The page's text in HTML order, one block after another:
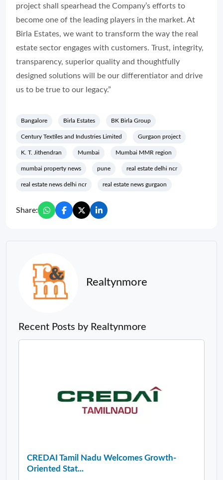
project shall spearhead the Company’s efforts to
become one of the leading players in the market. At
Birla Estates, we want to transform the way the real
estate sector engages with customers. Trust, integrity,
transparency, superior quality and thoughtfully
designed solutions will be our differentiator and drive
us to be true to our legacy.”
Bangalore Birla Estates BK Birla Group
Century Textiles and Industries Limited Gurgaon project
K. T. Jithendran Mumbai Mumbai MMR region
mumbai property news pune real estate delhi ncr
real estate news delhi ncr real estate news gurgaon
Share:
Realtynmore
Recent Posts by Realtynmore
CREDAI Tamil Nadu Welcomes Growth-
Oriented Stat...